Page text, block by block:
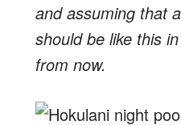
and assuming that
should be like this
from now.